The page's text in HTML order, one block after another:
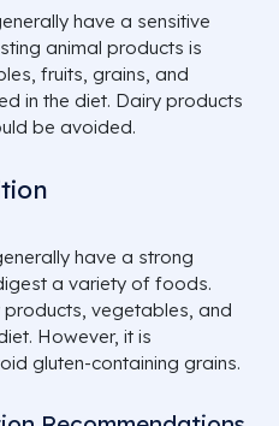
have a sensitive
animal products is
fruits, grains, and
in the diet. Dairy products
be avoided.
have a strong
a variety of foods.
vegetables, and
However, it is
gluten-containing grains.